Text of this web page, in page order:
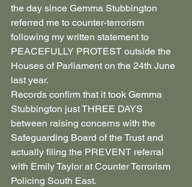
the day since Gemma Stubbington
referred me to counter-terrorism
following my written statement to
PEACEFULLY PROTEST outside the
Houses of Parliament on the 24th June
last year.
Records confirm that it took Gemma
Stubbington just THREE DAYS
between raising concerns with the
Safeguarding Board of the Trust and
actually filing the PREVENT referral
with Emily Taylor at Counter Terrorism
Policing South East.